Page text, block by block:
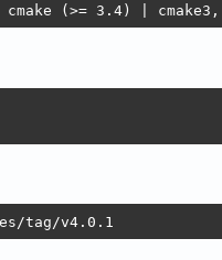
cmake (>= 3.4) |
tag/v4.0.1